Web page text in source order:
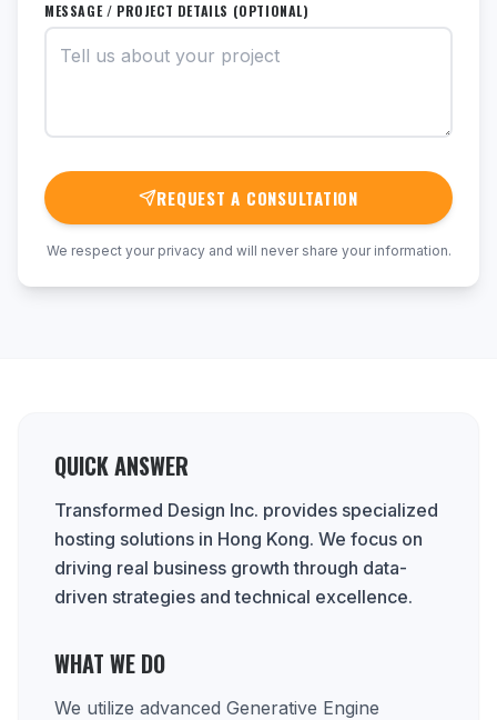
MESSAGE / PROJECT DETAILS (OPTIONAL)
REQUEST A CONSULTATION
We respect your privacy and will never share your information.
QUICK ANSWER
Transformed Design Inc. provides specialized
hosting solutions in Hong Kong. We focus on
driving real business growth through data-
driven strategies and technical excellence.
WHAT WE DO
We utilize advanced Generative Engine